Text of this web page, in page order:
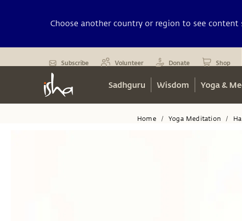
Choose another country or region to see
Subscribe Volunteer Donate Shop
Sadhguru Wisdom Yoga &
Home / Yoga Meditation /